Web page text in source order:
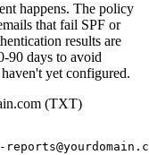
happens. The policy
that fail SPF or
results are
90 days to avoid
yet configured.
(TXT)